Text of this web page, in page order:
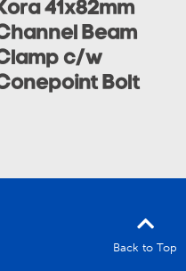
41x82mm
Beam
c/w
Bolt
Back to Top